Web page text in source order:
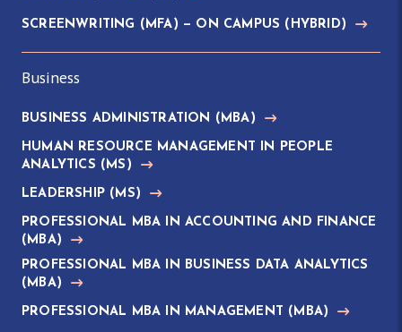
SCREENWRITING (MFA) — ON CAMPUS (HYBRID)
Business
BUSINESS ADMINISTRATION (MBA)
HUMAN RESOURCE MANAGEMENT IN PEOPLE
ANALYTICS (MS)
LEADERSHIP (MS)
PROFESSIONAL MBA IN ACCOUNTING AND FINANCE
(MBA)
PROFESSIONAL MBA IN BUSINESS DATA ANALYTICS
(MBA)
PROFESSIONAL MBA IN MANAGEMENT (MBA)